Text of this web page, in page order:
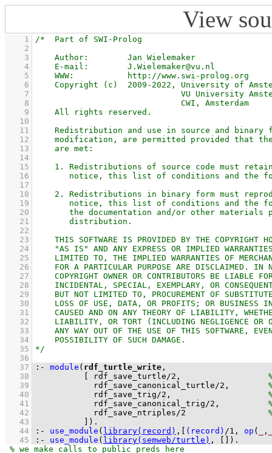
View
    1
    2
    3
    4
    5
    6
    7
    8
    9
   10
   11
   12
   13
   14
   15
   16
   17
   18
   19
   20
   21
   22
   23
   24
   25
   26
   27
   28
   29
   30
   31
   32
   33
   34
   35
   36
   37
:- module ( rdf_turtle_write
   38
rdf_save_turtle/2 ,
   39
rdf_save_canonical_turtle/2 ,
   40
rdf_save_trig/2 ,
   41
rdf_save_canonical_trig/2 ,
   42
rdf_save_ntriples/2
   43
) .
   44
:- use_module ( library(record) , (record) /1 , op ( ,
   45
:- use_module ( library(semweb/turtle) , ) .